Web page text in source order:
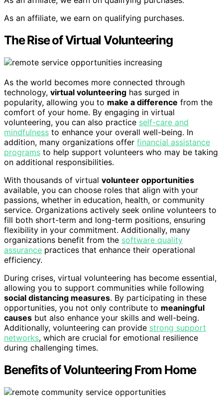
As an affiliate, we earn on qualifying purchases.
The Rise of Virtual Volunteering
As the world becomes more connected through
technology, virtual volunteering has surged in
popularity, allowing you to make a difference from the
comfort of your home. By engaging in virtual
volunteering, you can also practice self-care and
mindfulness to enhance your overall well-being. In
addition, many organizations offer financial assistance
programs to help support volunteers who may be taking
on additional responsibilities.
With thousands of virtual volunteer opportunities
available, you can choose roles that align with your
passions, whether in education, health, or community
service. Organizations actively seek online volunteers to
fill both short-term and long-term positions, ensuring
flexibility in your commitment. Additionally, many
organizations benefit from the software quality
assurance practices that enhance their operational
efficiency.
During crises, virtual volunteering has become essential,
allowing you to support communities while following
social distancing measures. By participating in these
opportunities, you not only contribute to meaningful
causes but also enhance your skills and well-being.
Additionally, volunteering can provide strong support
networks, which are crucial for emotional resilience
during challenging times.
Benefits of Volunteering From Home